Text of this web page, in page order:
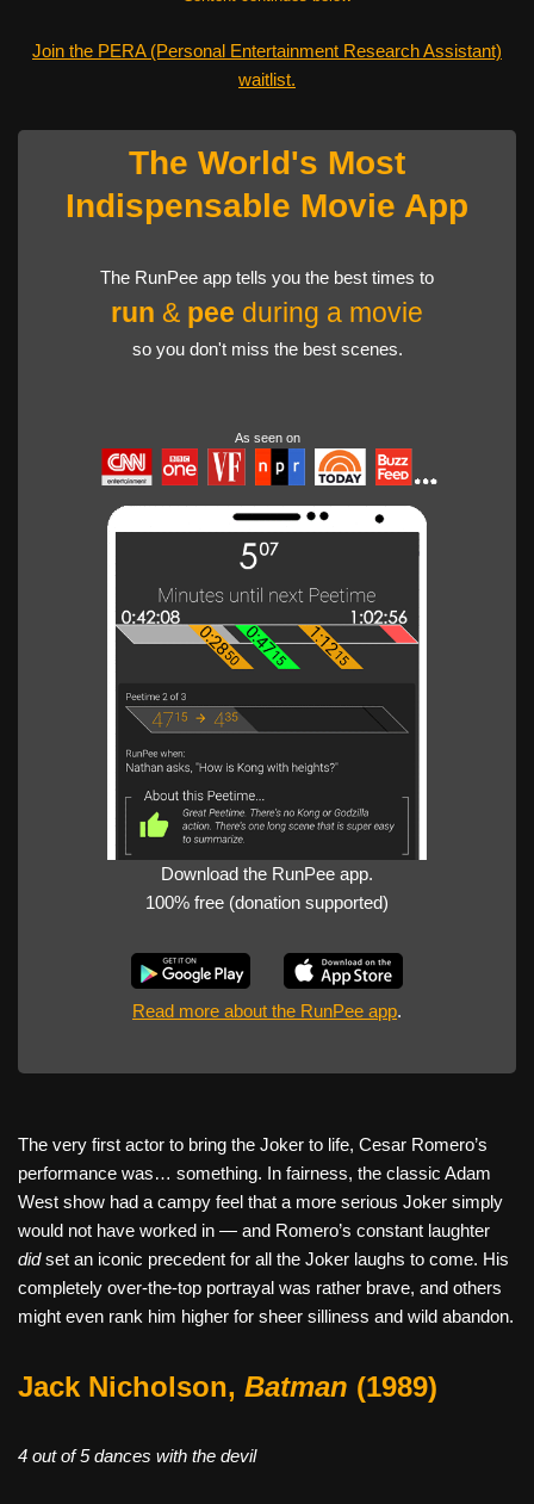
Join the PERA (Personal Entertainment Research Assistant)
waitlist.
The World's Most
Indispensable Movie App
The RunPee app tells you the best times to
run & pee during a movie
so you don't miss the best scenes.
As seen on
Download the RunPee app.
100% free (donation supported)
Read more about the RunPee app.
The very first actor to bring the Joker to life, Cesar Romero’s
performance was… something. In fairness, the classic Adam
West show had a campy feel that a more serious Joker simply
would not have worked in — and Romero’s constant laughter
didset an iconic precedent for all the Joker laughs to come. His
completely over-the-top portrayal was rather brave, and others
might even rank him higher for sheer silliness and wild abandon.
Jack Nicholson, Batman (1989)
4 out of 5 dances with the devil